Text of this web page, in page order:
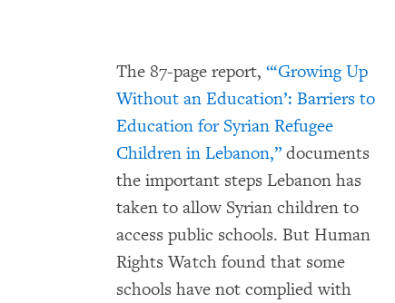
The 87-page report, “‘Growing Up
Without an Education’: Barriers to
Education for Syrian Refugee
Children in Lebanon,” documents
the important steps Lebanon has
taken to allow Syrian children to
access public schools. But Human
Rights Watch found that some
schools have not complied with